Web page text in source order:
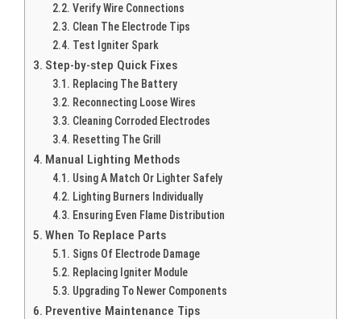
Verify Wire Connections
Clean The Electrode Tips
Test Igniter Spark
Step-by-step Quick Fixes
Replacing The Battery
Reconnecting Loose Wires
Cleaning Corroded Electrodes
Resetting The Grill
Manual Lighting Methods
Using A Match Or Lighter Safely
Lighting Burners Individually
Ensuring Even Flame Distribution
When To Replace Parts
Signs Of Electrode Damage
Replacing Igniter Module
Upgrading To Newer Components
Preventive Maintenance Tips